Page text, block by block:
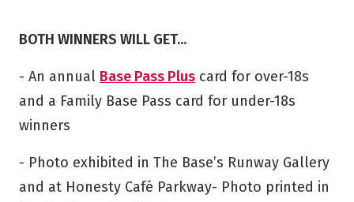
BOTH WINNERS WILL GET...
- An annual Base Pass Plus card for over-18s
and a Family Base Pass card for under-18s
winners
- Photo exhibited in The Base’s Runway Gallery
and at Honesty Café Parkway- Photo printed in